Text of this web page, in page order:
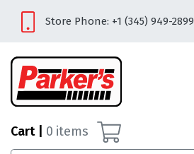
Store Phone: +1 (345) 949-2899
Cart 0 items